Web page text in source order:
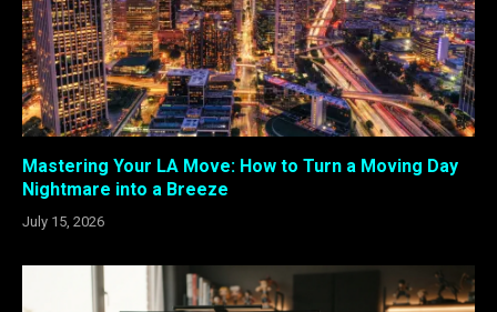
Mastering Your LA Move: How to Turn a Moving Day
Nightmare into a Breeze
July 15, 2026